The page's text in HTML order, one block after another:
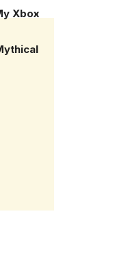
Xbox